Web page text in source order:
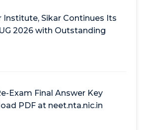
Institute, Sikar Continues Its
2026 with Outstanding
Exam Final Answer Key
PDF at neet.nta.nic.in